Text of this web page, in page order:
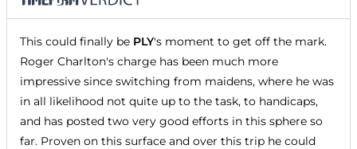
This could finally be PLY's moment to get off the mark.
Roger Charlton's charge has been much more
impressive since switching from maidens, where he was
in all likelihood not quite up to the task, to handicaps,
and has posted two very good efforts in this sphere so
far. Proven on this surface and over this trip he could